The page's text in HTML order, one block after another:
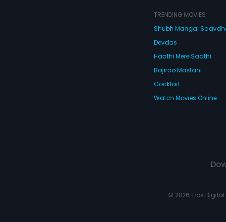
TRENDING MOVIES
Shubh Mangal
Devdas
Haathi Mere Saathi
Bajirao Mastani
Cocktail
Watch Movies Online
© 2026 Eros Digital